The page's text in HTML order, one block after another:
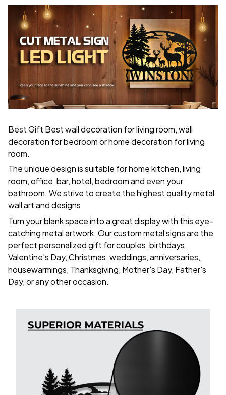
Best Gift Best wall decoration for living room, wall
decoration for bedroom or home decoration for living
room.
The unique design is suitable for home kitchen, living
room, office, bar, hotel, bedroom and even your
bathroom. We strive to create the highest quality metal
wall art and designs
Turn your blank space into a great display with this eye-
catching metal artwork. Our custom metal signs are the
perfect personalized gift for couples, birthdays,
Valentine's Day, Christmas, weddings, anniversaries,
housewarmings, Thanksgiving, Mother's Day, Father's
Day, or any other occasion.